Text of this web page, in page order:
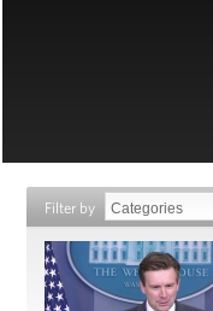
Filter by